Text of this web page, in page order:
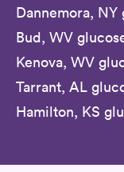
Dannemora,
Bud, WV
Kenova, WV
Tarrant, AL
Hamilton, KS